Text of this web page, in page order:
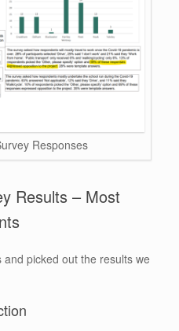
Responses
Results – Most
picked out the results we